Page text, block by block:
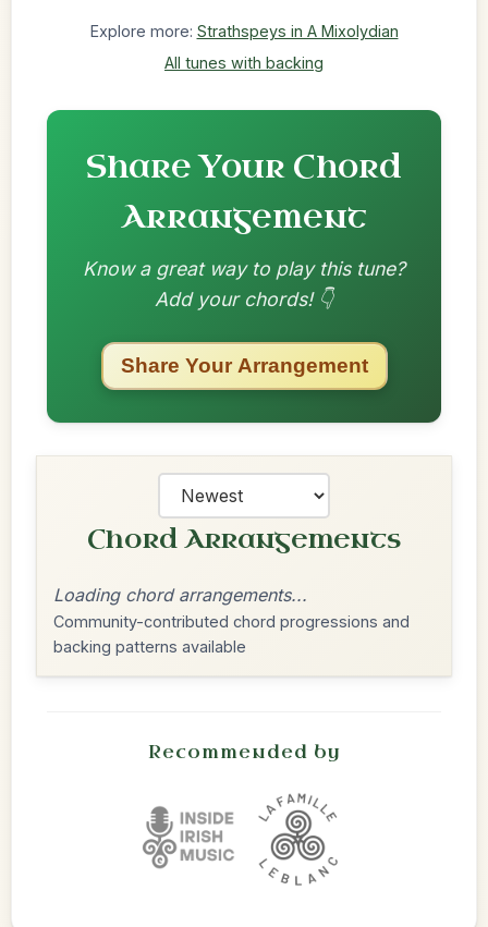
Explore more: Strathspeys in A Mixolydian
All tunes with backing
Share Your Chord
Arrangement
Know a great way to play this tune?
Add your chords! 👇
Share Your Arrangement
Chord Arrangements
Loading chord arrangements...
Community-contributed chord progressions and
backing patterns available
Recommended by